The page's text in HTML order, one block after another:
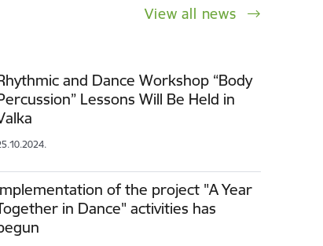
View all news
and Dance Workshop “Body
Lessons Will Be Held in
of the project "A Year
in Dance" activities has